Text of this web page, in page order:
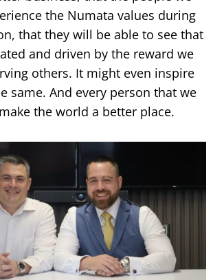
the Numata values during
that they will be able to see that
and driven by the reward we
others. It might even inspire
same. And every person that we
the world a better place.